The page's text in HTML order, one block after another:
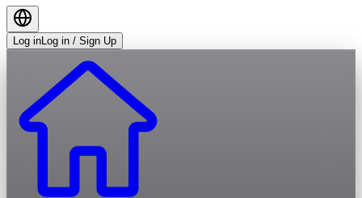
Log in Log in / Sign Up